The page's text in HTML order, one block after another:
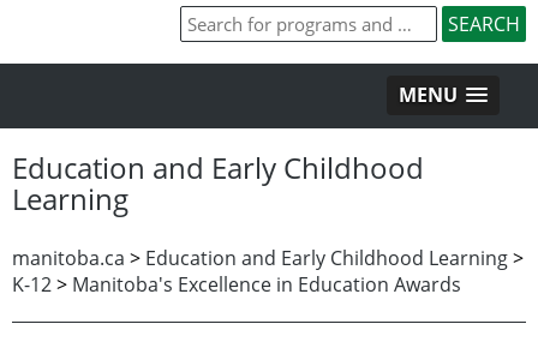
MENU
Education and Early Childhood
Learning
manitoba.ca > Education and Early Childhood Learning>
K-12> Manitoba's Excellence in Education Awards